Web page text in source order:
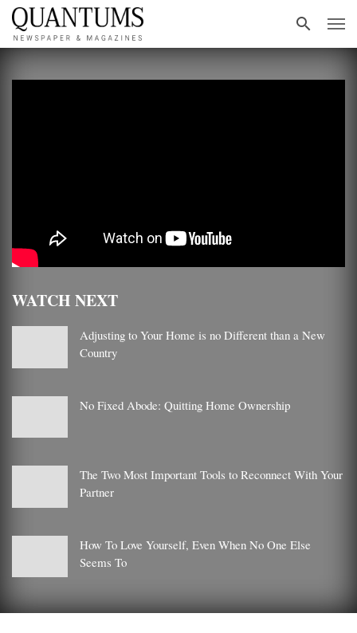
WATCH NEXT
Adjusting to Your Home is no Different than a New
Country
No Fixed Abode: Quitting Home Ownership
The Two Most Important Tools to Reconnect With Your
Partner
How To Love Yourself, Even When No One Else
Seems To